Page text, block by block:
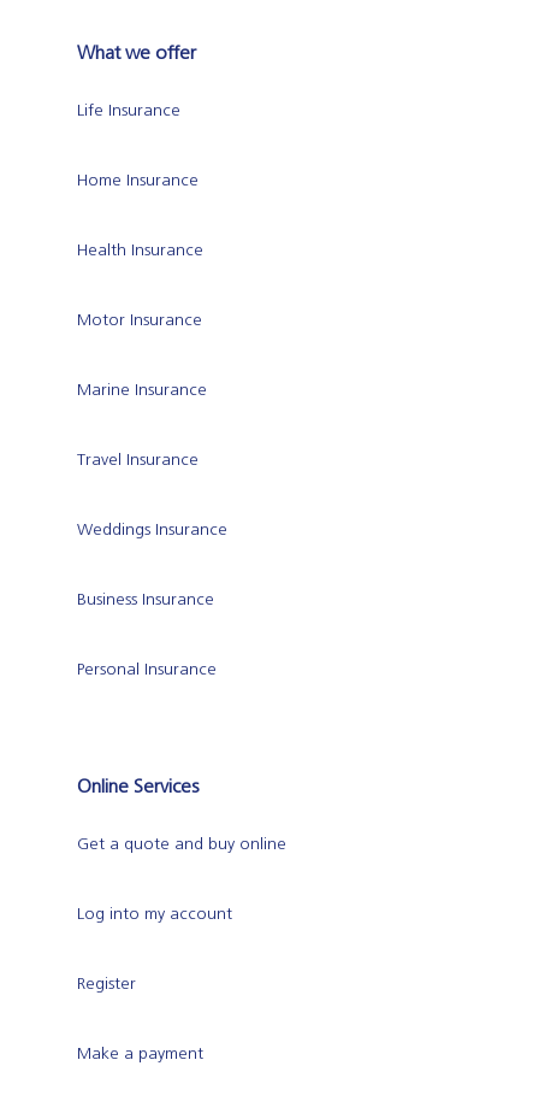
What we offer
Life Insurance
Home Insurance
Health Insurance
Motor Insurance
Marine Insurance
Travel Insurance
Weddings Insurance
Business Insurance
Personal Insurance
Online Services
Get a quote and buy online
Log into my account
Register
Make a payment